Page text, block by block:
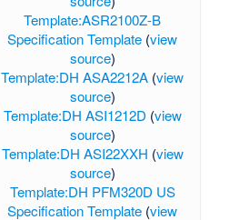
Template:ASR2100Z-B
Specification Template (view
source)
Template:DH ASA2212A (view
source)
Template:DH ASI1212D (view
source)
Template:DH ASI22XXH (view
source)
Template:DH PFM320D US
Specification Template (view